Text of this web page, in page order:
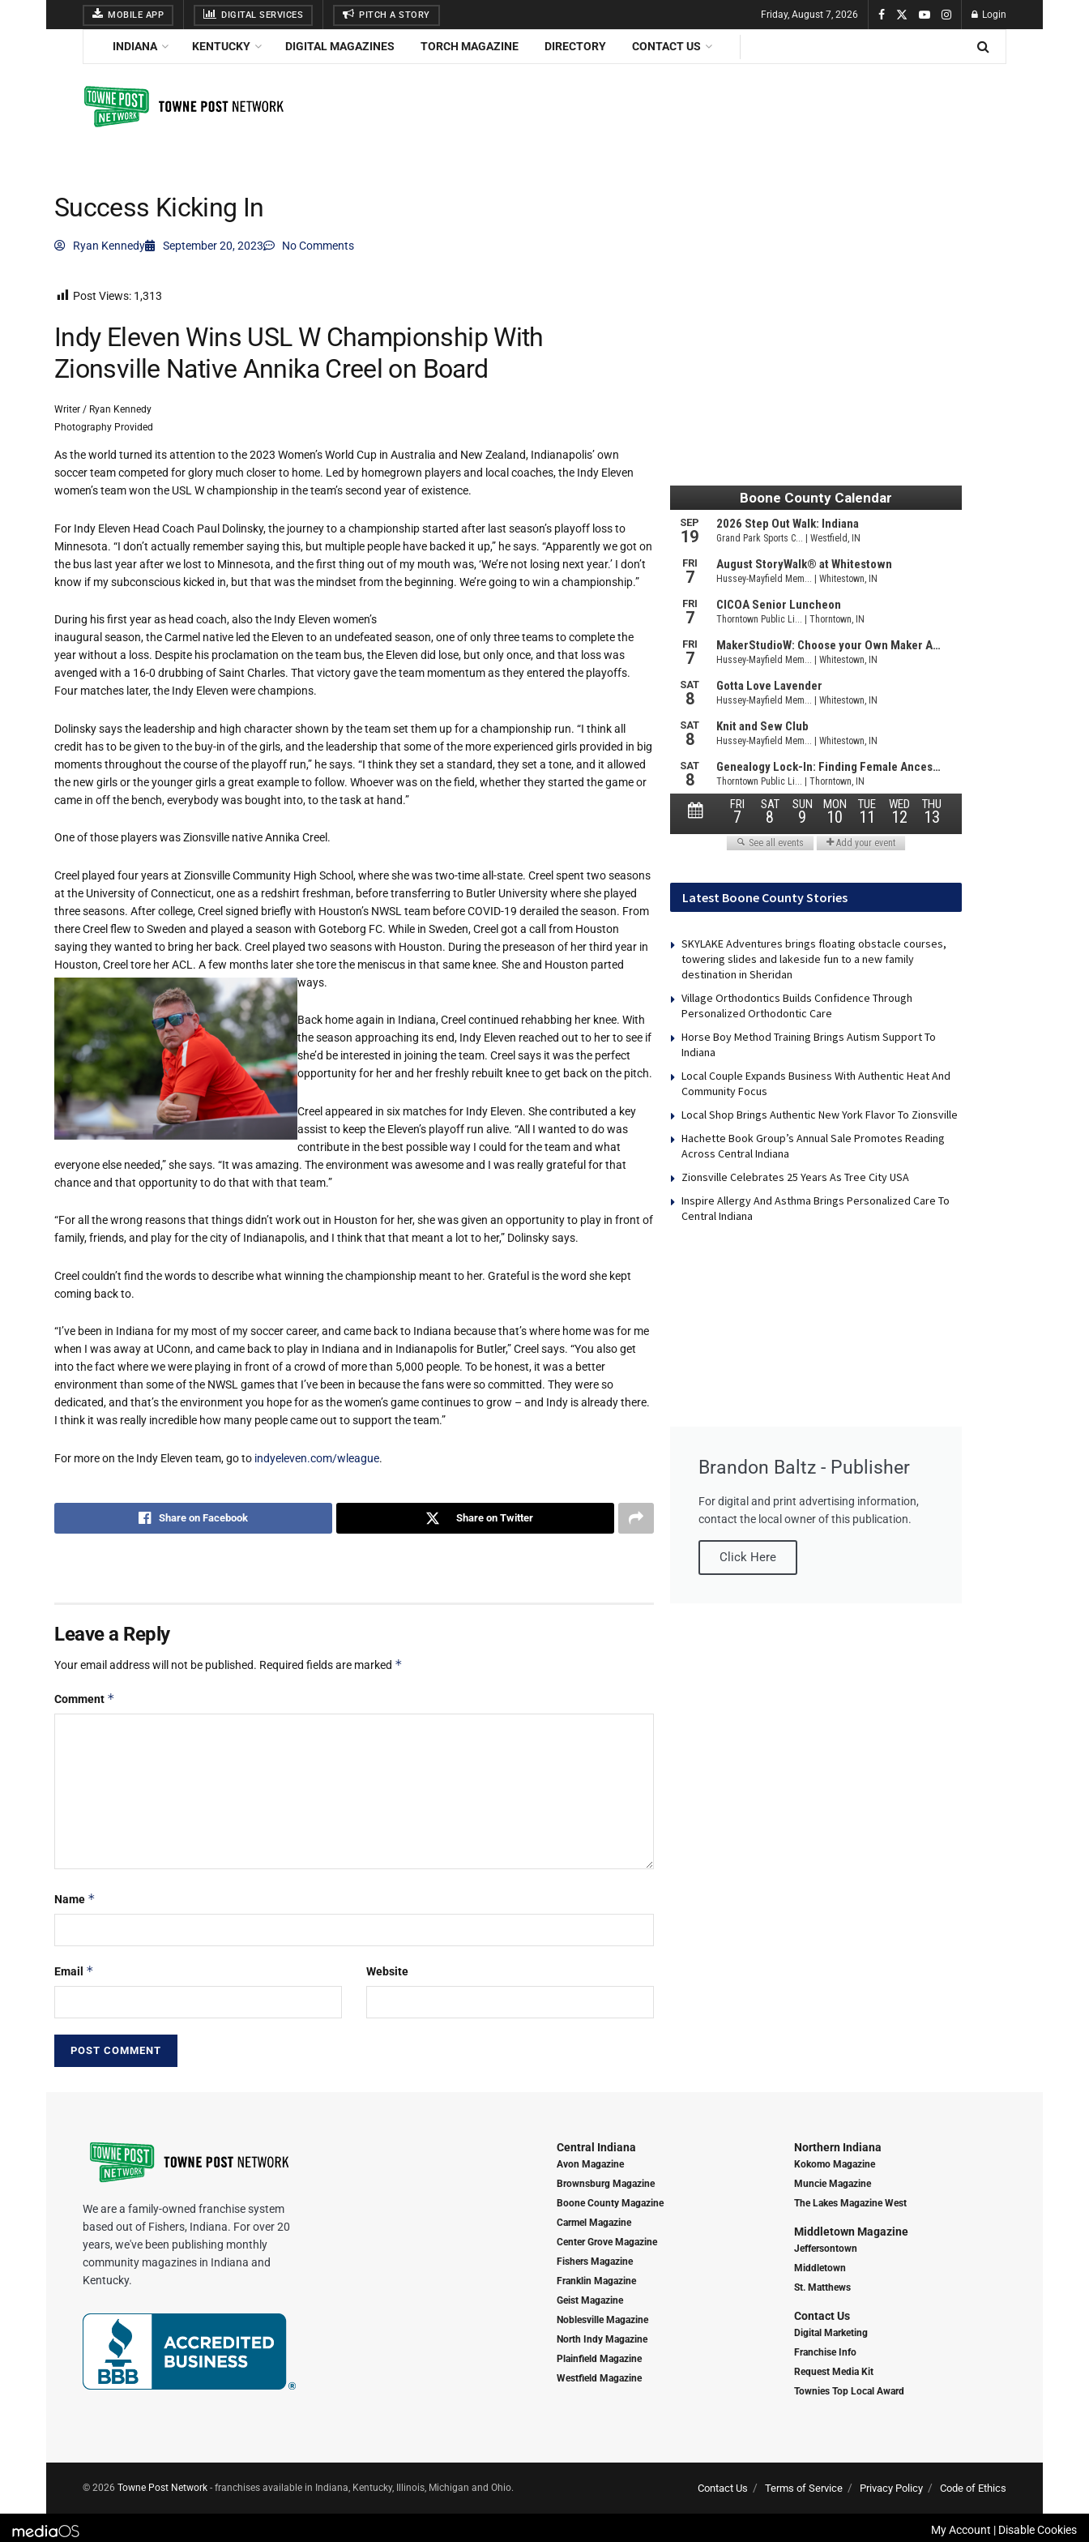
MOBILE APP DIGITAL SERVICES PITCH A STORY Friday, August 7, 2026 Login
INDIANA KENTUCKY DIGITAL MAGAZINES TORCH MAGAZINE DIRECTORY CONTACT US
Success Kicking In
Ryan Kennedy September 20, 2023 No Comments
Post Views: 1,313
Indy Eleven Wins USL W Championship With
Zionsville Native Annika Creel on Board
Writer / Ryan Kennedy
Photography Provided
As the world turned its attention to the 2023 Women’s World Cup in Australia and New Zealand, Indianapolis’ own
soccer team competed for glory much closer to home. Led by homegrown players and local coaches, the Indy Eleven
women’s team won the USL W championship in the team’s second year of existence.
For Indy Eleven Head Coach Paul Dolinsky, the journey to a championship started after last season’s playoff loss to
Minnesota. “I don’t actually remember saying this, but multiple people have backed it up,” he says. “Apparently we got on
the bus last year after we lost to Minnesota, and the first thing out of my mouth was, ‘We’re not losing next year.’ I don’t
know if my subconscious kicked in, but that was the mindset from the beginning. We’re going to win a championship.”
During his first year as head coach, also the Indy Eleven women’s
inaugural season, the Carmel native led the Eleven to an undefeated season, one of only three teams to complete the
year without a loss. Despite his proclamation on the team bus, the Eleven did lose, but only once, and that loss was
avenged with a 16-0 drubbing of Saint Charles. That victory gave the team momentum as they entered the playoffs.
Four matches later, the Indy Eleven were champions.
Dolinsky says the leadership and high character shown by the team set them up for a championship run. “I think all
credit has to be given to the buy-in of the girls, and the leadership that some of the more experienced girls provided in big
moments throughout the course of the playoff run,” he says. “I think they set a standard, they set a tone, and it allowed
the new girls or the younger girls a great example to follow. Whoever was on the field, whether they started the game or
came in off the bench, everybody was bought into, to the task at hand.”
One of those players was Zionsville native Annika Creel.
Creel played four years at Zionsville Community High School, where she was two-time all-state. Creel spent two seasons
at the University of Connecticut, one as a redshirt freshman, before transferring to Butler University where she played
three seasons. After college, Creel signed briefly with Houston’s NWSL team before COVID-19 derailed the season. From
there Creel flew to Sweden and played a season with Goteborg FC. While in Sweden, Creel got a call from Houston
saying they wanted to bring her back. Creel played two seasons with Houston. During the preseason of her third year in
Houston, Creel tore her ACL. A few months later she tore the meniscus in that same knee. She and Houston parted
ways.
Back home again in Indiana, Creel continued rehabbing her knee. With
the season approaching its end, Indy Eleven reached out to her to see if
she’d be interested in joining the team. Creel says it was the perfect
opportunity for her and her freshly rebuilt knee to get back on the pitch.
Creel appeared in six matches for Indy Eleven. She contributed a key
assist to keep the Eleven’s playoff run alive. “All I wanted to do was
contribute in the best possible way I could for the team and what
everyone else needed,” she says. “It was amazing. The environment was awesome and I was really grateful for that
chance and that opportunity to do that with that team.”
“For all the wrong reasons that things didn’t work out in Houston for her, she was given an opportunity to play in front of
family, friends, and play for the city of Indianapolis, and I think that that meant a lot to her,” Dolinsky says.
Creel couldn’t find the words to describe what winning the championship meant to her. Grateful is the word she kept
coming back to.
“I’ve been in Indiana for my most of my soccer career, and came back to Indiana because that’s where home was for me
when I was away at UConn, and came back to play in Indiana and in Indianapolis for Butler,” Creel says. “You also get
into the fact where we were playing in front of a crowd of more than 5,000 people. To be honest, it was a better
environment than some of the NWSL games that I’ve been in because the fans were so committed. They were so
dedicated, and that’s the environment you hope for as the women’s game continues to grow – and Indy is already there.
I think it was really incredible how many people came out to support the team.”
For more on the Indy Eleven team, go to indyeleven.com/wleague.
Share on Facebook Share on Twitter
Leave a Reply
Your email address will not be published. Required fields are marked *
Comment *
Name *
Email * Website
Latest Boone County Stories
SKYLAKE Adventures brings floating obstacle courses,
towering slides and lakeside fun to a new family
destination in Sheridan
Village Orthodontics Builds Confidence Through
Personalized Orthodontic Care
Horse Boy Method Training Brings Autism Support To
Indiana
Local Couple Expands Business With Authentic Heat And
Community Focus
Local Shop Brings Authentic New York Flavor To Zionsville
Hachette Book Group’s Annual Sale Promotes Reading
Across Central Indiana
Zionsville Celebrates 25 Years As Tree City USA
Inspire Allergy And Asthma Brings Personalized Care To
Central Indiana
Brandon Baltz - Publisher
For digital and print advertising information,
contact the local owner of this publication.
Click Here
We are a family-owned franchise system
based out of Fishers, Indiana. For over 20
years, we've been publishing monthly
community magazines in Indiana and
Kentucky.
Central Indiana
Avon Magazine
Brownsburg Magazine
Boone County Magazine
Carmel Magazine
Center Grove Magazine
Fishers Magazine
Franklin Magazine
Geist Magazine
Noblesville Magazine
North Indy Magazine
Plainfield Magazine
Westfield Magazine
Northern Indiana
Kokomo Magazine
Muncie Magazine
The Lakes Magazine West
Middletown Magazine
Jeffersontown
Middletown
St. Matthews
Contact Us
Digital Marketing
Franchise Info
Request Media Kit
Townies Top Local Award
Contact Us Terms of Service Privacy Policy Code of Ethics
© 2026 Towne Post Network - franchises available in Indiana, Kentucky, Illinois, Michigan and Ohio.